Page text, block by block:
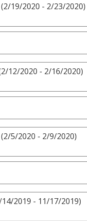
(2/19/2020 - 2/23/2020)
12/2020 - 2/16/2020)
(2/5/2020 - 2/9/2020)
2019 - 11/17/2019)